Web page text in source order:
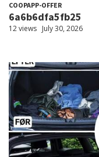
COOPAPP-OFFER
6a6b6dfa5fb25
12 views July 30, 2026